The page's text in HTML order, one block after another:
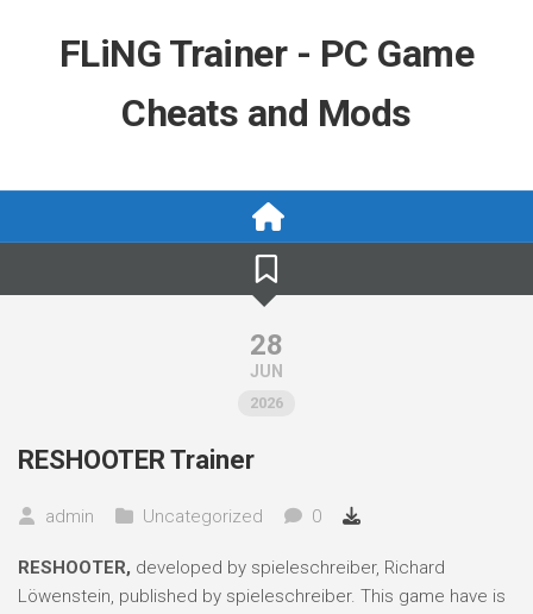
FLiNG Trainer - PC Game
Cheats and Mods
28
JUN
2026
RESHOOTER Trainer
admin Uncategorized 0
RESHOOTER, developed by spieleschreiber, Richard
Löwenstein, published by spieleschreiber. This game have is